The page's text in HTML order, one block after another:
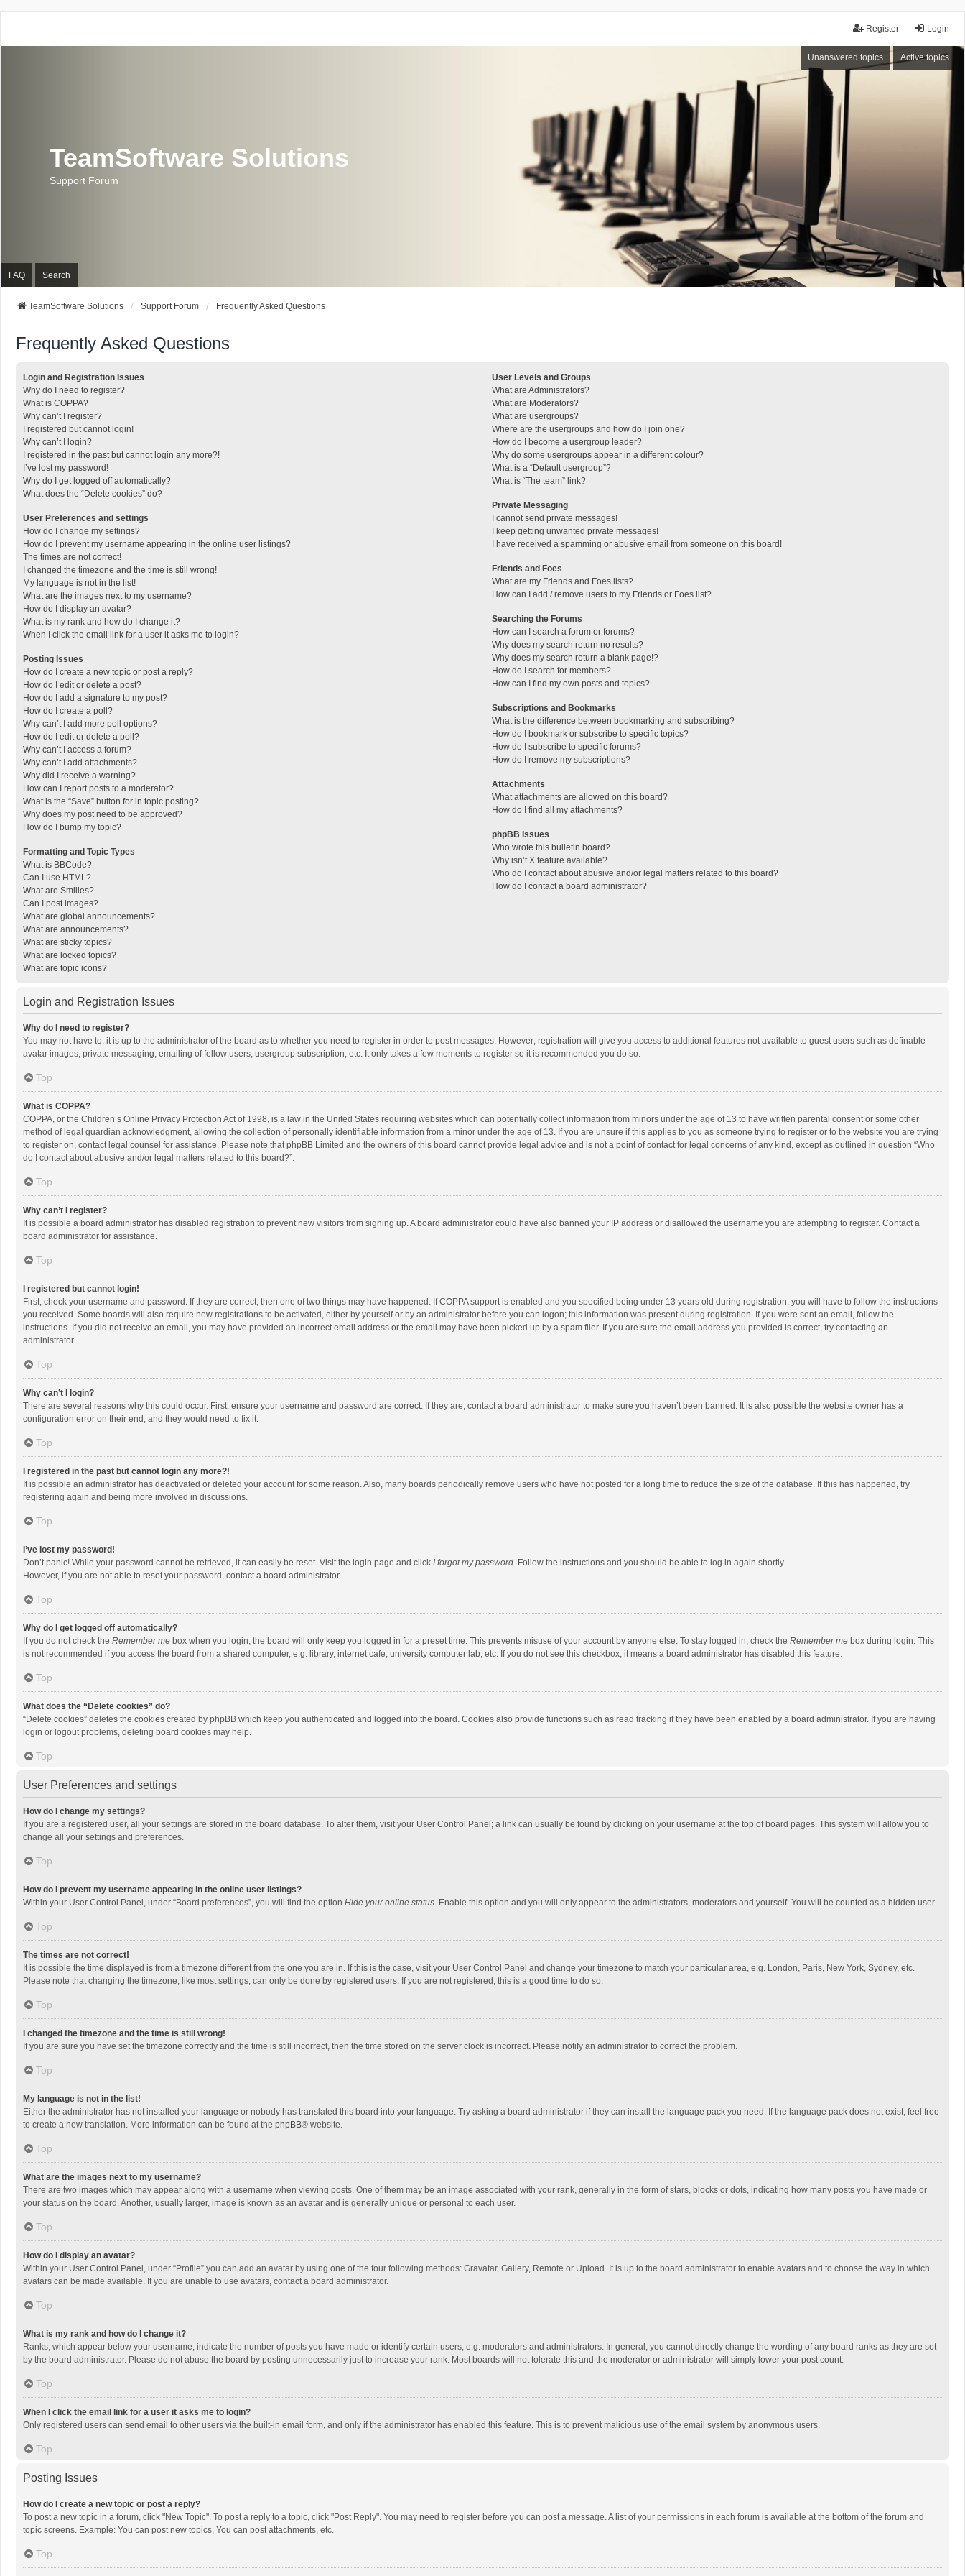
Login
Register
Unanswered topics Active topics
TeamSoftware Solutions
Support Forum
FAQ Search
TeamSoftware Solutions Support Forum Frequently Asked Questions
Frequently Asked Questions
Login and Registration Issues
Why do I need to register?
What is COPPA?
Why can’t I register?
I registered but cannot login!
Why can’t I login?
I registered in the past but cannot login any more?!
I’ve lost my password!
Why do I get logged off automatically?
What does the “Delete cookies” do?
User Preferences and settings
How do I change my settings?
How do I prevent my username appearing in the online user listings?
The times are not correct!
I changed the timezone and the time is still wrong!
My language is not in the list!
What are the images next to my username?
How do I display an avatar?
What is my rank and how do I change it?
When I click the email link for a user it asks me to login?
Posting Issues
How do I create a new topic or post a reply?
How do I edit or delete a post?
How do I add a signature to my post?
How do I create a poll?
Why can’t I add more poll options?
How do I edit or delete a poll?
Why can’t I access a forum?
Why can’t I add attachments?
Why did I receive a warning?
How can I report posts to a moderator?
What is the “Save” button for in topic posting?
Why does my post need to be approved?
How do I bump my topic?
Formatting and Topic Types
What is BBCode?
Can I use HTML?
What are Smilies?
Can I post images?
What are global announcements?
What are announcements?
What are sticky topics?
What are locked topics?
What are topic icons?
User Levels and Groups
What are Administrators?
What are Moderators?
What are usergroups?
Where are the usergroups and how do I join one?
How do I become a usergroup leader?
Why do some usergroups appear in a different colour?
What is a “Default usergroup”?
What is “The team” link?
Private Messaging
I cannot send private messages!
I keep getting unwanted private messages!
I have received a spamming or abusive email from someone on this board!
Friends and Foes
What are my Friends and Foes lists?
How can I add / remove users to my Friends or Foes list?
Searching the Forums
How can I search a forum or forums?
Why does my search return no results?
Why does my search return a blank page!?
How do I search for members?
How can I find my own posts and topics?
Subscriptions and Bookmarks
What is the difference between bookmarking and subscribing?
How do I bookmark or subscribe to specific topics?
How do I subscribe to specific forums?
How do I remove my subscriptions?
Attachments
What attachments are allowed on this board?
How do I find all my attachments?
phpBB Issues
Who wrote this bulletin board?
Why isn’t X feature available?
Who do I contact about abusive and/or legal matters related to this board?
How do I contact a board administrator?
Login and Registration Issues
Why do I need to register?
You may not have to, it is up to the administrator of the board as to whether you need to register in order to post messages. However; registration will give you access to additional features not available to guest users such as definable
avatar images, private messaging, emailing of fellow users, usergroup subscription, etc. It only takes a few moments to register so it is recommended you do so.
Top
What is COPPA?
COPPA, or the Children’s Online Privacy Protection Act of 1998, is a law in the United States requiring websites which can potentially collect information from minors under the age of 13 to have written parental consent or some other
method of legal guardian acknowledgment, allowing the collection of personally identifiable information from a minor under the age of 13. If you are unsure if this applies to you as someone trying to register or to the website you are trying
to register on, contact legal counsel for assistance. Please note that phpBB Limited and the owners of this board cannot provide legal advice and is not a point of contact for legal concerns of any kind, except as outlined in question “Who
do I contact about abusive and/or legal matters related to this board?”.
Top
Why can’t I register?
It is possible a board administrator has disabled registration to prevent new visitors from signing up. A board administrator could have also banned your IP address or disallowed the username you are attempting to register. Contact a
board administrator for assistance.
Top
I registered but cannot login!
First, check your username and password. If they are correct, then one of two things may have happened. If COPPA support is enabled and you specified being under 13 years old during registration, you will have to follow the instructions
you received. Some boards will also require new registrations to be activated, either by yourself or by an administrator before you can logon; this information was present during registration. If you were sent an email, follow the
instructions. If you did not receive an email, you may have provided an incorrect email address or the email may have been picked up by a spam filer. If you are sure the email address you provided is correct, try contacting an
administrator.
Top
Why can’t I login?
There are several reasons why this could occur. First, ensure your username and password are correct. If they are, contact a board administrator to make sure you haven’t been banned. It is also possible the website owner has a
configuration error on their end, and they would need to fix it.
Top
I registered in the past but cannot login any more?!
It is possible an administrator has deactivated or deleted your account for some reason. Also, many boards periodically remove users who have not posted for a long time to reduce the size of the database. If this has happened, try
registering again and being more involved in discussions.
Top
I’ve lost my password!
Don’t panic! While your password cannot be retrieved, it can easily be reset. Visit the login page and click I forgot my password. Follow the instructions and you should be able to log in again shortly.
However, if you are not able to reset your password, contact a board administrator.
Top
Why do I get logged off automatically?
If you do not check the Remember me box when you login, the board will only keep you logged in for a preset time. This prevents misuse of your account by anyone else. To stay logged in, check the Remember me box during login. This
is not recommended if you access the board from a shared computer, e.g. library, internet cafe, university computer lab, etc. If you do not see this checkbox, it means a board administrator has disabled this feature.
Top
What does the “Delete cookies” do?
“Delete cookies” deletes the cookies created by phpBB which keep you authenticated and logged into the board. Cookies also provide functions such as read tracking if they have been enabled by a board administrator. If you are having
login or logout problems, deleting board cookies may help.
Top
User Preferences and settings
How do I change my settings?
If you are a registered user, all your settings are stored in the board database. To alter them, visit your User Control Panel; a link can usually be found by clicking on your username at the top of board pages. This system will allow you to
change all your settings and preferences.
Top
How do I prevent my username appearing in the online user listings?
Within your User Control Panel, under “Board preferences”, you will find the option Hide your online status. Enable this option and you will only appear to the administrators, moderators and yourself. You will be counted as a hidden user.
Top
The times are not correct!
It is possible the time displayed is from a timezone different from the one you are in. If this is the case, visit your User Control Panel and change your timezone to match your particular area, e.g. London, Paris, New York, Sydney, etc.
Please note that changing the timezone, like most settings, can only be done by registered users. If you are not registered, this is a good time to do so.
Top
I changed the timezone and the time is still wrong!
If you are sure you have set the timezone correctly and the time is still incorrect, then the time stored on the server clock is incorrect. Please notify an administrator to correct the problem.
Top
My language is not in the list!
Either the administrator has not installed your language or nobody has translated this board into your language. Try asking a board administrator if they can install the language pack you need. If the language pack does not exist, feel free
to create a new translation. More information can be found at the phpBB® website.
Top
What are the images next to my username?
There are two images which may appear along with a username when viewing posts. One of them may be an image associated with your rank, generally in the form of stars, blocks or dots, indicating how many posts you have made or
your status on the board. Another, usually larger, image is known as an avatar and is generally unique or personal to each user.
Top
How do I display an avatar?
Within your User Control Panel, under “Profile” you can add an avatar by using one of the four following methods: Gravatar, Gallery, Remote or Upload. It is up to the board administrator to enable avatars and to choose the way in which
avatars can be made available. If you are unable to use avatars, contact a board administrator.
Top
What is my rank and how do I change it?
Ranks, which appear below your username, indicate the number of posts you have made or identify certain users, e.g. moderators and administrators. In general, you cannot directly change the wording of any board ranks as they are set
by the board administrator. Please do not abuse the board by posting unnecessarily just to increase your rank. Most boards will not tolerate this and the moderator or administrator will simply lower your post count.
Top
When I click the email link for a user it asks me to login?
Only registered users can send email to other users via the built-in email form, and only if the administrator has enabled this feature. This is to prevent malicious use of the email system by anonymous users.
Top
Posting Issues
How do I create a new topic or post a reply?
To post a new topic in a forum, click "New Topic". To post a reply to a topic, click "Post Reply". You may need to register before you can post a message. A list of your permissions in each forum is available at the bottom of the forum and
topic screens. Example: You can post new topics, You can post attachments, etc.
Top